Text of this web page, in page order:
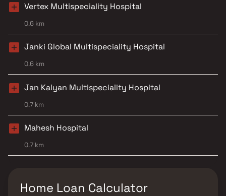
Vertex Multispeciality Hospital
0.6 km
Janki Global Multispeciality Hospital
0.6 km
Jan Kalyan Multispeciality Hospital
0.7 km
Mahesh Hospital
0.7 km
Home Loan Calculator